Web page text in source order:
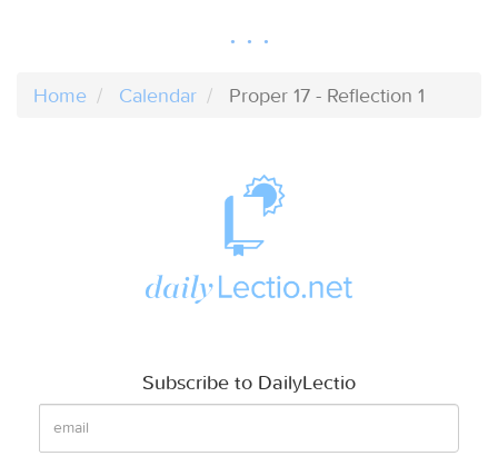
Home Calendar Proper 17 - Reflection 1
Subscribe to DailyLectio